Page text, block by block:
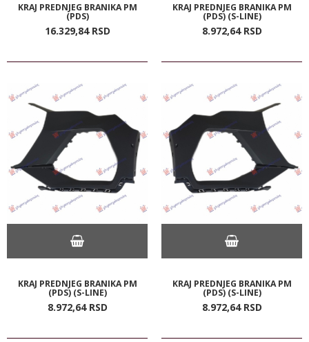
KRAJ PREDNJEG BRANIKA PM
(PDS)
16.329,84 RSD
KRAJ PREDNJEG BRANIKA PM
(PDS) (S-LINE)
8.972,64 RSD
KRAJ PREDNJEG BRANIKA PM
(PDS) (S-LINE)
8.972,64 RSD
KRAJ PREDNJEG BRANIKA PM
(PDS) (S-LINE)
8.972,64 RSD